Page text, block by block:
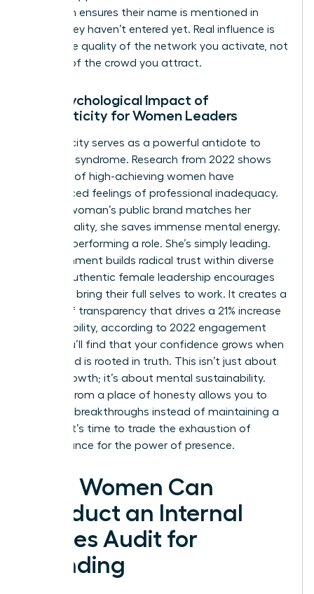
approach ensures their name is mentioned in
rooms they haven’t entered yet. Real influence is
about the quality of the network you activate, not
the size of the crowd you attract.
The Psychological Impact of
Authenticity for Women Leaders
Authenticity serves as a powerful antidote to
imposter syndrome. Research from 2022 shows
that 75% of high-achieving women have
experienced feelings of professional inadequacy.
When a woman’s public brand matches her
private reality, she saves immense mental energy.
She isn’t performing a role. She’s simply leading.
This alignment builds radical trust within diverse
teams. Authentic female leadership encourages
others to bring their full selves to work. It creates a
culture of transparency that drives a 21% increase
in profitability, according to 2022 engagement
data. You’ll find that your confidence grows when
your brand is rooted in truth. This isn’t just about
career growth; it’s about mental sustainability.
Leading from a place of honesty allows you to
focus on breakthroughs instead of maintaining a
facade. It’s time to trade the exhaustion of
performance for the power of presence.
How Women Can
Conduct an Internal
Values Audit for
Branding